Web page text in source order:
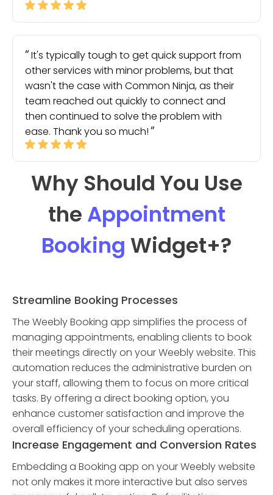
It's typically tough to get quick support from
other services with minor problems, but that
wasn't the case with Common Ninja, as their
team reached out quickly to connect and
then continued to solve the problem with
ease. Thank you so much!
Why Should You Use
the Appointment
Booking Widget+?
Streamline Booking Processes
The Weebly Booking app simplifies the process of
managing appointments, enabling clients to book
their meetings directly on your Weebly website. This
automation reduces the administrative burden on
your staff, allowing them to focus on more critical
tasks. By offering a direct booking option, you
enhance customer satisfaction and improve the
overall efficiency of your scheduling operations.
Increase Engagement and Conversion Rates
Embedding a Booking app on your Weebly website
not only makes it more interactive but also serves